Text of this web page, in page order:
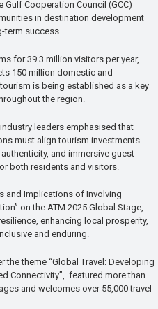
Cooperation Council (GCC)
in destination development
term success.
for 39.3 million visitors per year,
150 million domestic and
is being established as a key
the region.
leaders emphasised that
must align tourism investments
and immersive guest
both residents and visitors.
and Implications of Involving
on the ATM 2025 Global Stage,
enhancing local prosperity,
and enduring.
the theme “Global Travel: Developing
Connectivity”, featured more than
and welcomes over 55,000 travel